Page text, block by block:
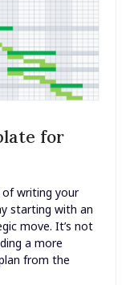
for
writing your
starting with an
move. It’s not
a more
from the